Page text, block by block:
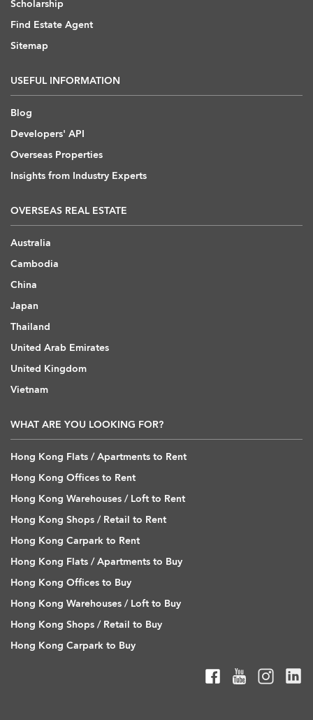
Scholarship
Find Estate Agent
Sitemap
USEFUL INFORMATION
Blog
Developers' API
Overseas Properties
Insights from Industry Experts
OVERSEAS REAL ESTATE
Australia
Cambodia
China
Japan
Thailand
United Arab Emirates
United Kingdom
Vietnam
WHAT ARE YOU LOOKING FOR?
Hong Kong Flats / Apartments to Rent
Hong Kong Offices to Rent
Hong Kong Warehouses / Loft to Rent
Hong Kong Shops / Retail to Rent
Hong Kong Carpark to Rent
Hong Kong Flats / Apartments to Buy
Hong Kong Offices to Buy
Hong Kong Warehouses / Loft to Buy
Hong Kong Shops / Retail to Buy
Hong Kong Carpark to Buy